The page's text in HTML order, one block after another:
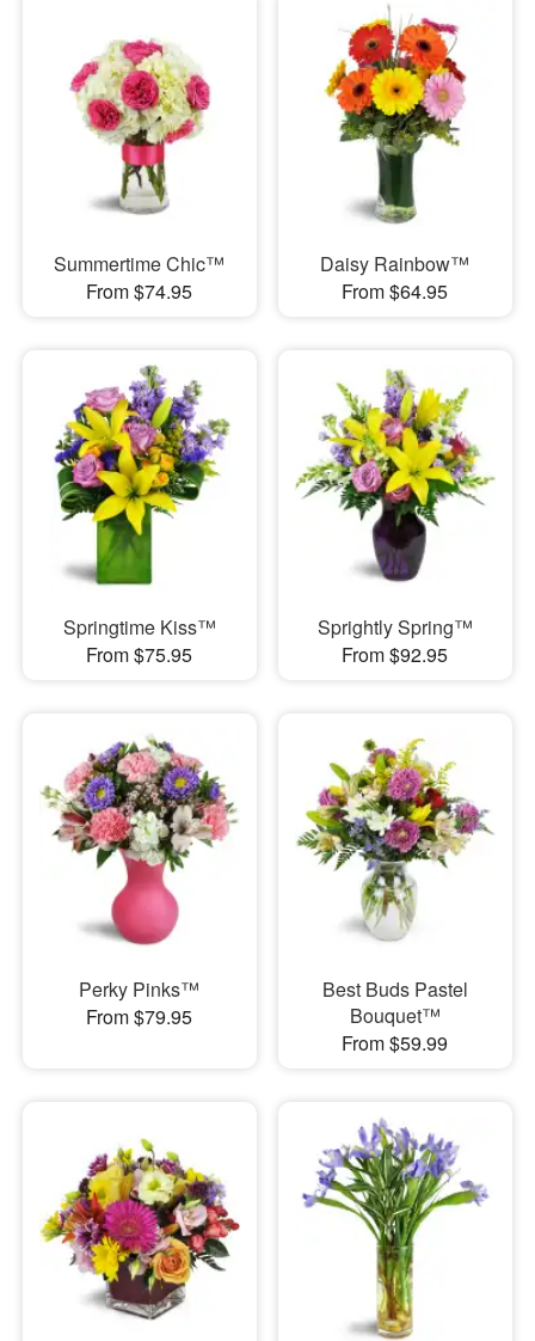
Summertime Chic™
From $74.95
Daisy Rainbow™
From $64.95
Springtime Kiss™
From $75.95
Sprightly Spring™
From $92.95
Perky Pinks™
From $79.95
Best Buds Pastel
Bouquet™
From $59.99